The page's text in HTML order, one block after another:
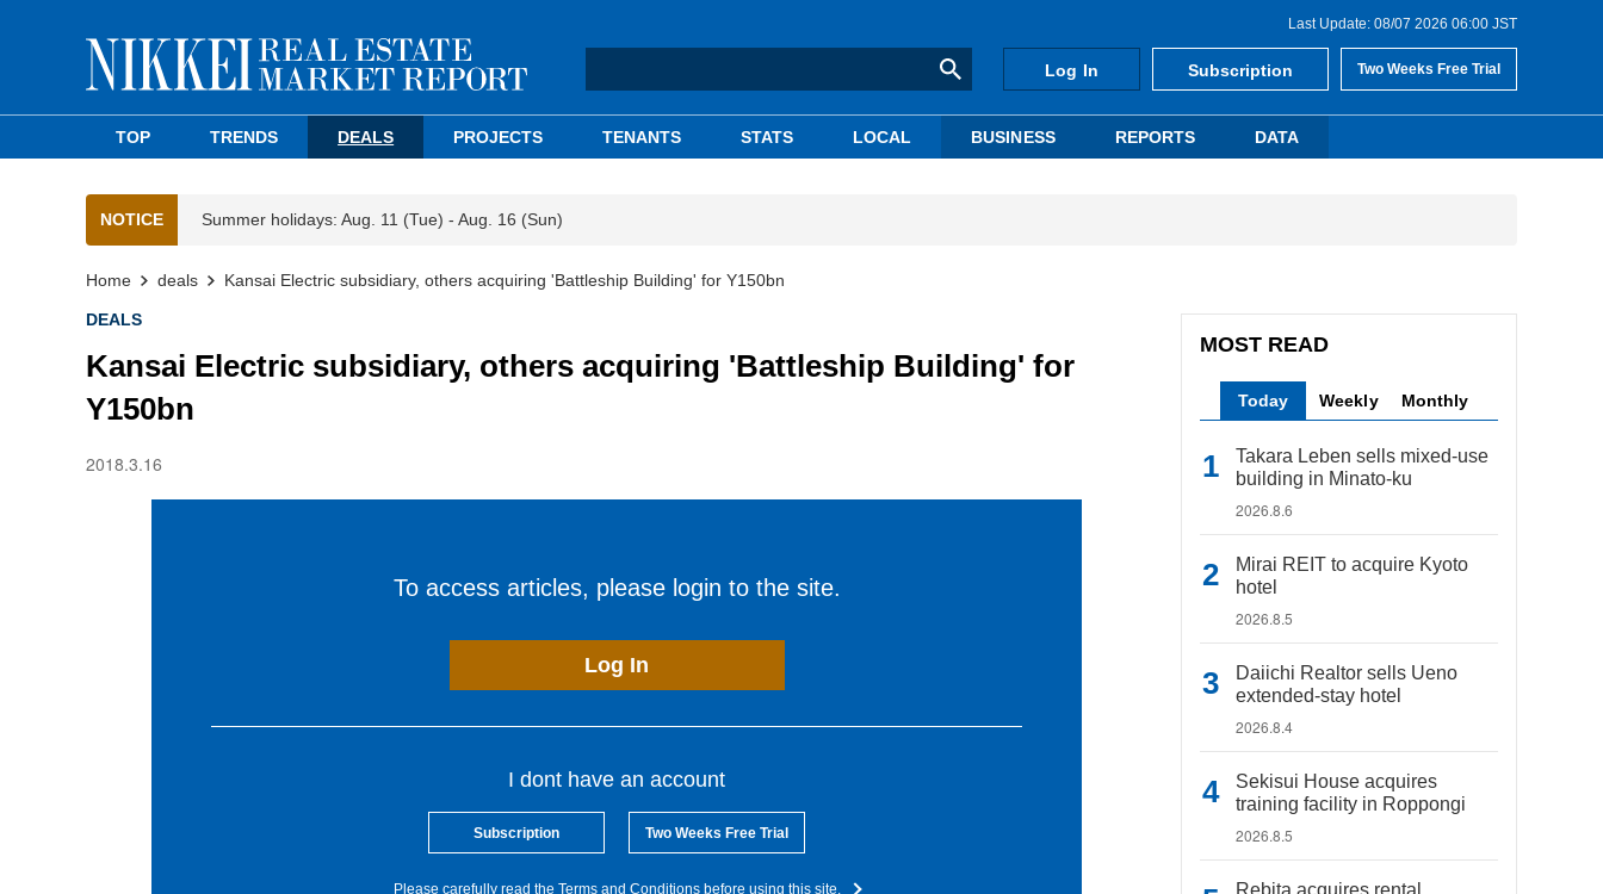
Last Update: 08/07 2026 06:00 JST
Log In Subscription Two Weeks Free Trial
TOP TRENDS DEALS PROJECTS TENANTS STATS LOCAL BUSINESS REPORTS DATA
NOTICE Summer holidays: Aug. 11 (Tue) - Aug. 16 (Sun)
Home deals Kansai Electric subsidiary, others acquiring 'Battleship Building' for Y150bn
DEALS
Kansai Electric subsidiary, others acquiring 'Battleship Building' for
Y150bn
2018.3.16
To access articles, please login to the site.
Log In
I dont have an account
Subscription Two Weeks Free Trial
Please carefully read the Terms and Conditions before using this site.
MOST READ
Today Weekly Monthly
Takara Leben sells mixed-use
building in Minato-ku
2026.8.6
Mirai REIT to acquire Kyoto
hotel
2026.8.5
Daiichi Realtor sells Ueno
extended-stay hotel
2026.8.4
Sekisui House acquires
training facility in Roppongi
2026.8.5
Rebita acquires rental